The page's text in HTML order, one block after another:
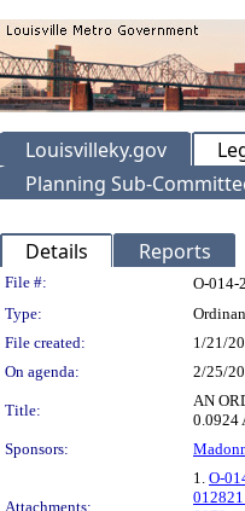
Louisvilleky.gov
Planning Sub-
Details Reports
Legislation
File #: O-014-
Type:
File created:
1/21/
On agenda:
2/25/
Title:
AN
0.0924
Sponsors:
Attachments:
1. O-